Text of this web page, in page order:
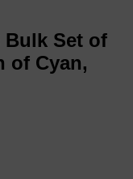
Bulk Set of
of Cyan,